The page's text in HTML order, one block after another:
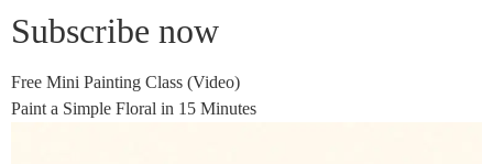
Subscribe now
Free Mini Painting Class (Video)
Paint a Simple Floral in 15 Minutes